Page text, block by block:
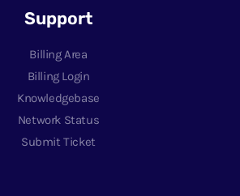
Support
Billing Area
Billing Login
Knowledgebase
Network Status
Submit Ticket